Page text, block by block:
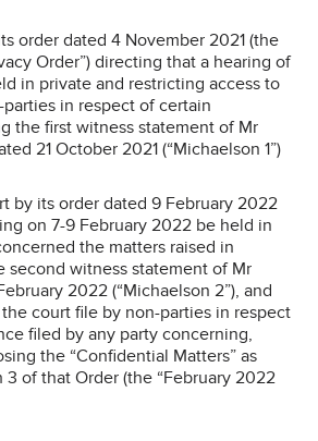
order dated 4 November 2021 (the
Order”) directing that a hearing of
in private and restricting access to
in respect of certain
the first witness statement of Mr
21 October 2021 (“Michaelson 1”)
by its order dated 9 February 2022
on 7-9 February 2022 be held in
the matters raised in
second witness statement of Mr
2022 (“Michaelson 2”), and
court file by non-parties in respect
filed by any party concerning,
the “Confidential Matters” as
of that Order (the “February 2022